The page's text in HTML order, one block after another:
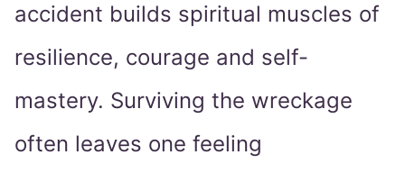
accident builds spiritual muscles of
resilience, courage and self-
mastery. Surviving the wreckage
often leaves one feeling